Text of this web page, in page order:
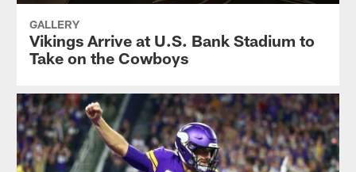
GALLERY
Vikings Arrive at U.S. Bank Stadium to
Take on the Cowboys